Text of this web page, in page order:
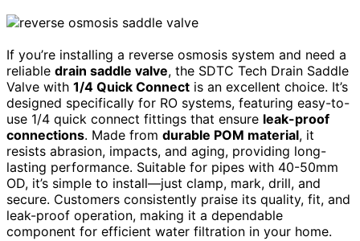
If you’re installing a reverse osmosis system and need a
reliable drain saddle valve, the SDTC Tech Drain Saddle
Valve with 1/4 Quick Connect is an excellent choice. It’s
designed specifically for RO systems, featuring easy-to-
use 1/4 quick connect fittings that ensure leak-proof
connections. Made from durable POM material, it
resists abrasion, impacts, and aging, providing long-
lasting performance. Suitable for pipes with 40-50mm
OD, it’s simple to install—just clamp, mark, drill, and
secure. Customers consistently praise its quality, fit, and
leak-proof operation, making it a dependable
component for efficient water filtration in your home.